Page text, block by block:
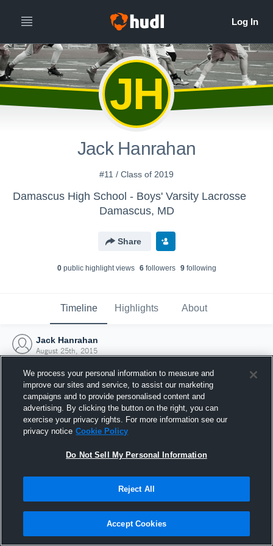
JH
Jack Hanrahan
#11 / Class of 2019
Damascus High School - Boys' Varsity Lacrosse
Damascus, MD
Share
0public highlight views 6followers 9following
Timeline Highlights About
Jack Hanrahan
August 25th, 2015
Joined Hudl
25 August 2015
We process your personal information to measure and
improve our sites and service, to assist our marketing
campaigns and to provide personalised content and
advertising. By clicking the button on the right, you can
exercise your privacy rights. For more information see our
privacy notice Cookie Policy
Do Not Sell My Personal Information
Reject All
Accept Cookies